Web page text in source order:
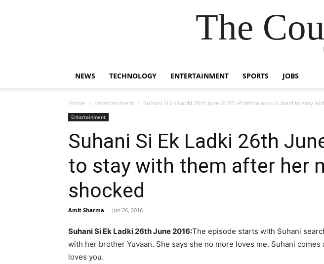
The
NEWS TECHNOLOGY ENTERTAINMENT SPORTS JOBS
Home Entertainment Suhani Si Ek Ladki 26th June 2016: Pratima asks Suhani to stay
Entertainment
Suhani Si Ek Ladki 26th
to stay with them after her
shocked
Amit Sharma - Jun 26, 2016
Suhani Si Ek Ladki 26th June 2016:The episode starts with Suhani
with her brother Yuvaan. She says she no more loves me. Suhani
loves you.